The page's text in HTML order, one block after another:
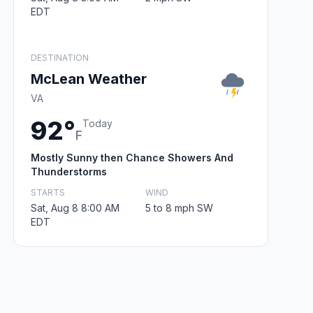
EDT
DESTINATION
McLean Weather
VA
92°F
Today
Mostly Sunny then Chance Showers And
Thunderstorms
STARTS
Sat, Aug 8 8:00 AM
EDT
WIND
5 to 8 mph SW